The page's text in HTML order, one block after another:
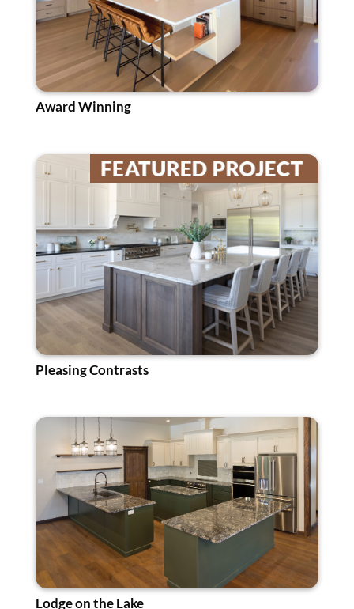
Award Winning
Pleasing Contrasts
Lodge on the Lake